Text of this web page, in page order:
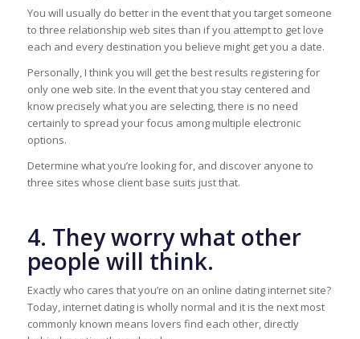
You will usually do better in the event that you target someone
to three relationship web sites than if you attempt to get love
each and every destination you believe might get you a date.
Personally, I think you will get the best results registering for
only one web site. In the event that you stay centered and
know precisely what you are selecting, there is no need
certainly to spread your focus among multiple electronic
options.
Determine what you’re looking for, and discover anyone to
three sites whose client base suits just that.
4. They worry what other
people will think.
Exactly who cares that you’re on an online dating internet site?
Today, internet dating is wholly normal and it is the next most
commonly known means lovers find each other, directly